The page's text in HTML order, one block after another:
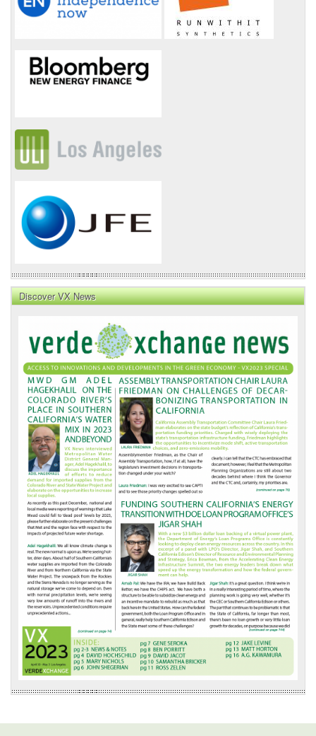
Discover VX News
News
Front
Page